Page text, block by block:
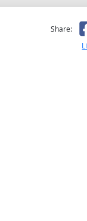
helpful
notShare: